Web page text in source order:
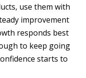
use them with
improvement
responds best
to keep going
starts to